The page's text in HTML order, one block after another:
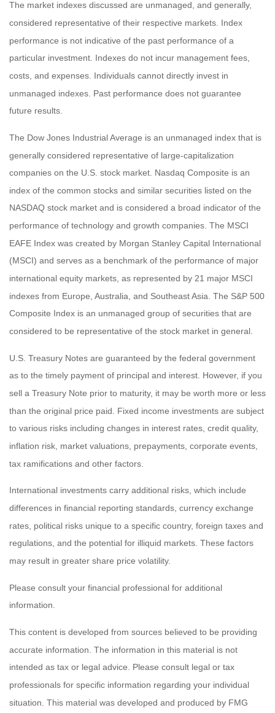
The market indexes discussed are unmanaged, and generally,
considered representative of their respective markets. Index
performance is not indicative of the past performance of a
particular investment. Indexes do not incur management fees,
costs, and expenses. Individuals cannot directly invest in
unmanaged indexes. Past performance does not guarantee
future results.
The Dow Jones Industrial Average is an unmanaged index that is
generally considered representative of large-capitalization
companies on the U.S. stock market. Nasdaq Composite is an
index of the common stocks and similar securities listed on the
NASDAQ stock market and is considered a broad indicator of the
performance of technology and growth companies. The MSCI
EAFE Index was created by Morgan Stanley Capital International
(MSCI) and serves as a benchmark of the performance of major
international equity markets, as represented by 21 major MSCI
indexes from Europe, Australia, and Southeast Asia. The S&P 500
Composite Index is an unmanaged group of securities that are
considered to be representative of the stock market in general.
U.S. Treasury Notes are guaranteed by the federal government
as to the timely payment of principal and interest. However, if you
sell a Treasury Note prior to maturity, it may be worth more or less
than the original price paid. Fixed income investments are subject
to various risks including changes in interest rates, credit quality,
inflation risk, market valuations, prepayments, corporate events,
tax ramifications and other factors.
International investments carry additional risks, which include
differences in financial reporting standards, currency exchange
rates, political risks unique to a specific country, foreign taxes and
regulations, and the potential for illiquid markets. These factors
may result in greater share price volatility.
Please consult your financial professional for additional
information.
This content is developed from sources believed to be providing
accurate information. The information in this material is not
intended as tax or legal advice. Please consult legal or tax
professionals for specific information regarding your individual
situation. This material was developed and produced by FMG